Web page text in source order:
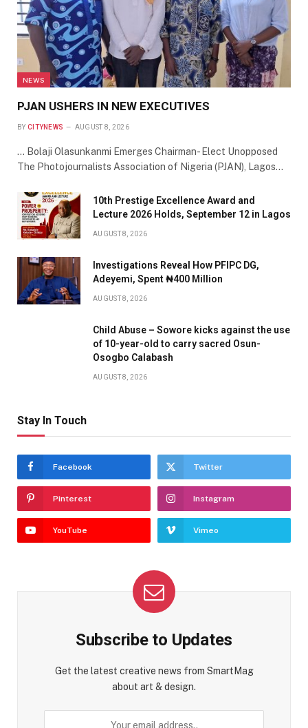
NEWS
PJAN USHERS IN NEW EXECUTIVES
BY CITYNEWS AUGUST 8, 2026
… Bolaji Olasunkanmi Emerges Chairman- Elect Unopposed
The Photojournalists Association of Nigeria (PJAN), Lagos…
10th Prestige Excellence Award and
Lecture 2026 Holds, September 12 in Lagos
AUGUST 8, 2026
Investigations Reveal How PFIPC DG,
Adeyemi, Spent ₦400 Million
AUGUST 8, 2026
Child Abuse – Sowore kicks against the use
of 10-year-old to carry sacred Osun-
Osogbo Calabash
AUGUST 8, 2026
Stay In Touch
Facebook Twitter
Pinterest Instagram
YouTube Vimeo
Subscribe to Updates
Get the latest creative news from SmartMag
about art & design.